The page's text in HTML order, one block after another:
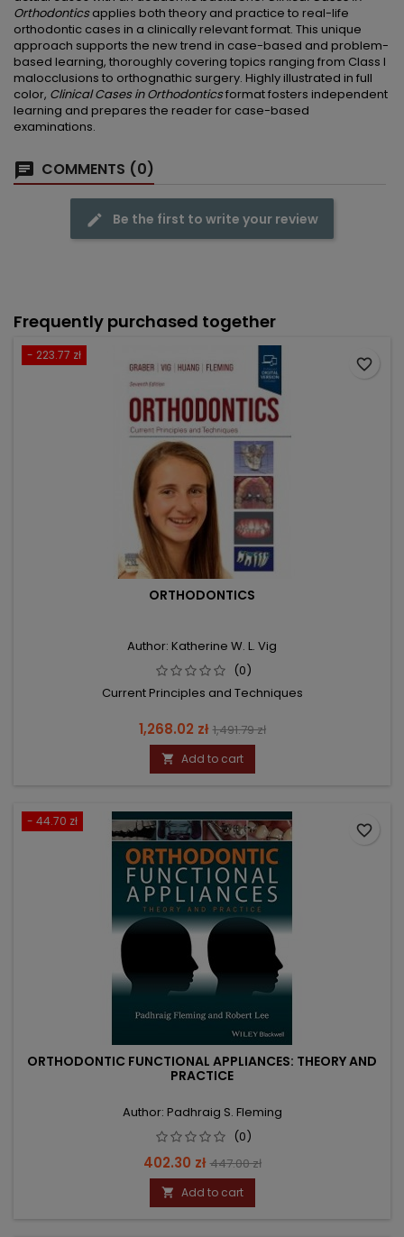
Orthodonticsapplies both theory and practice to real-life
orthodontic cases in a clinically relevant format. This unique
approach supports the new trend in case-based and problem-
based learning, thoroughly covering topics ranging from Class I
malocclusions to orthognathic surgery. Highly illustrated in full
color, Clinical Cases in Orthodonticsformat fosters independent
learning and prepares the reader for case-based
examinations.
COMMENTS (0)
Be the first to write your review
Frequently purchased together
- 223.77 zł
ORTHODONTICS
Author: Katherine W. L. Vig
(0)
Current Principles and Techniques
Price
1,268.02 zł Regular
price
1,491.79 zł
 Add to cart
favorite_border
- 44.70 zł
ORTHODONTIC FUNCTIONAL APPLIANCES: THEORY AND
PRACTICE
Author: Padhraig S. Fleming
(0)
Price
402.30 zł Regular
price
447.00 zł
 Add to cart
favorite_border